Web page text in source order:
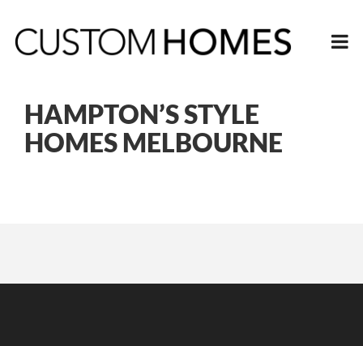
HAMPTON’S STYLE
HOMES MELBOURNE